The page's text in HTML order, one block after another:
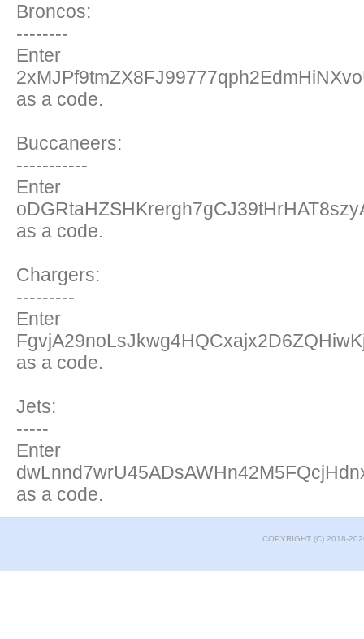
Broncos:
--------
Enter
as a code.
Buccaneers:
-----------
Enter
as a code.
Chargers:
---------
Enter
as a code.
Jets:
-----
Enter
as a code.
COPYRIGHT (C) 2018-